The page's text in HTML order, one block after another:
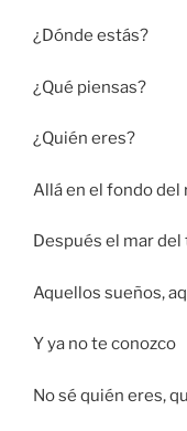
¿Dónde estás?
¿Qué piensas?
¿Quién eres?
Allá en el fondo del
Después el mar
Aquellos sueños,
Y ya no te conozco
No sé quién eres,